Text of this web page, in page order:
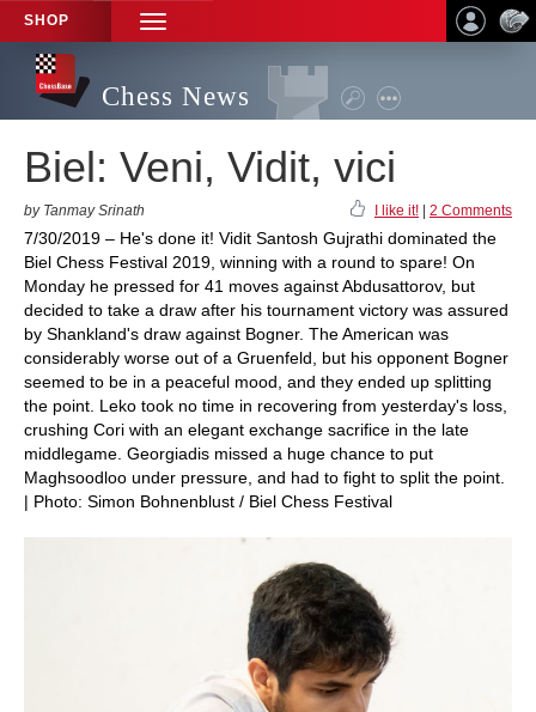
SHOP
TOGGLE
NAVIGATION
Chess News
Biel: Veni, Vidit, vici
by Tanmay Srinath I like it! 2 Comments
7/30/2019 – He's done it! Vidit Santosh Gujrathi dominated the
Biel Chess Festival 2019, winning with a round to spare! On
Monday he pressed for 41 moves against Abdusattorov, but
decided to take a draw after his tournament victory was assured
by Shankland's draw against Bogner. The American was
considerably worse out of a Gruenfeld, but his opponent Bogner
seemed to be in a peaceful mood, and they ended up splitting
the point. Leko took no time in recovering from yesterday's loss,
crushing Cori with an elegant exchange sacrifice in the late
middlegame. Georgiadis missed a huge chance to put
Maghsoodloo under pressure, and had to fight to split the point.
| Photo: Simon Bohnenblust / Biel Chess Festival